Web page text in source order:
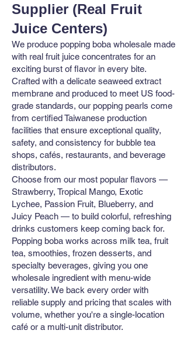
Supplier (Real Fruit
Juice Centers)
We produce popping boba wholesale made
with real fruit juice concentrates for an
exciting burst of flavor in every bite.
Crafted with a delicate seaweed extract
membrane and produced to meet US food-
grade standards, our popping pearls come
from certified Taiwanese production
facilities that ensure exceptional quality,
safety, and consistency for bubble tea
shops, cafés, restaurants, and beverage
distributors.
Choose from our most popular flavors —
Strawberry, Tropical Mango, Exotic
Lychee, Passion Fruit, Blueberry, and
Juicy Peach — to build colorful, refreshing
drinks customers keep coming back for.
Popping boba works across milk tea, fruit
tea, smoothies, frozen desserts, and
specialty beverages, giving you one
wholesale ingredient with menu-wide
versatility. We back every order with
reliable supply and pricing that scales with
volume, whether you're a single-location
café or a multi-unit distributor.